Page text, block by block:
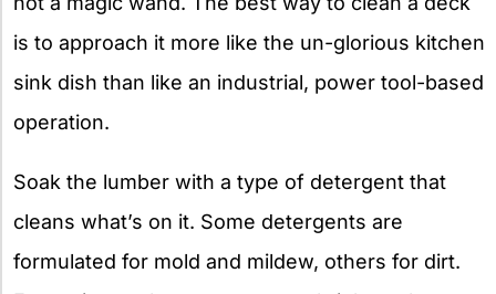
is to approach it more like the un-glorious kitchen
sink dish than like an industrial, power tool-based
operation.
Soak the lumber with a type of detergent that
cleans what’s on it. Some detergents are
formulated for mold and mildew, others for dirt.